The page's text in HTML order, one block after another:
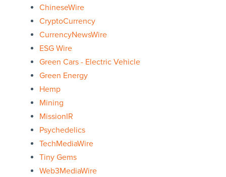
ChineseWire
CryptoCurrency
CurrencyNewsWire
ESG Wire
Green Cars - Electric Vehicle
Green Energy
Hemp
Mining
MissionIR
Psychedelics
TechMediaWire
Tiny Gems
Web3MediaWire